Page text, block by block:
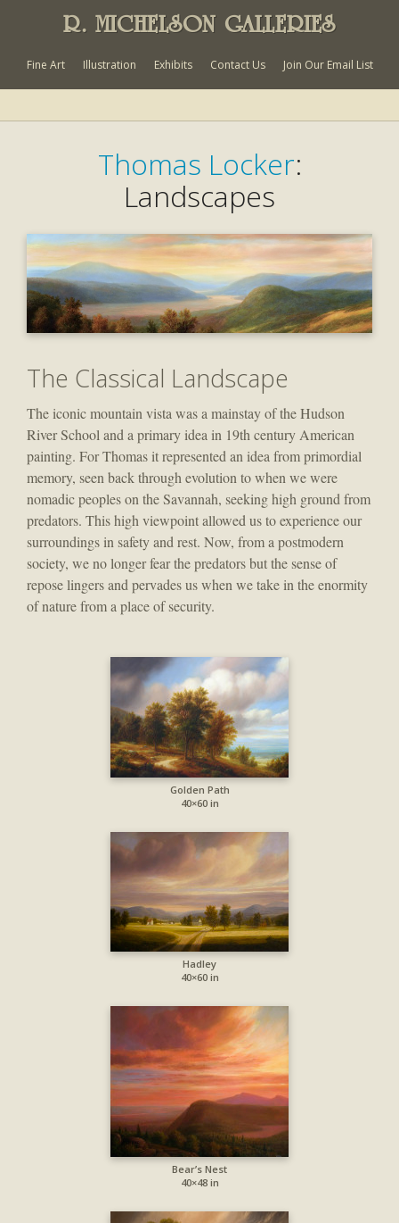
R. MICHELSON GALLERIES
Fine Art Illustration Exhibits Contact Us Join Our Email List
Thomas Locker:
Landscapes
The Classical Landscape
The iconic mountain vista was a mainstay of the Hudson
River School and a primary idea in 19th century American
painting. For Thomas it represented an idea from primordial
memory, seen back through evolution to when we were
nomadic peoples on the Savannah, seeking high ground from
predators. This high viewpoint allowed us to experience our
surroundings in safety and rest. Now, from a postmodern
society, we no longer fear the predators but the sense of
repose lingers and pervades us when we take in the enormity
of nature from a place of security.
Golden Path
40×60 in
Hadley
40×60 in
Bear’s Nest
40×48 in